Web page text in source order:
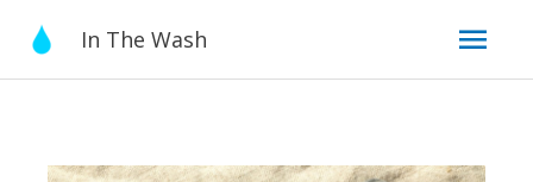
content
In The Wash